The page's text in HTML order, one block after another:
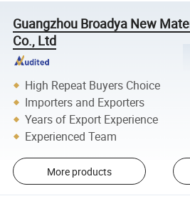
Guangzhou Broadya New
Co., Ltd
High Repeat Buyers Choice
Importers and Exporters
Years of Export Experience
Experienced Team
More products